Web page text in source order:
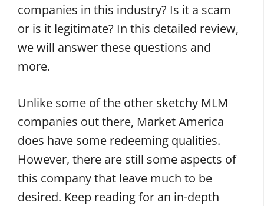
companies in this industry? Is it a scam
or is it legitimate? In this detailed review,
we will answer these questions and
more.
Unlike some of the other sketchy MLM
companies out there, Market America
does have some redeeming qualities.
However, there are still some aspects of
this company that leave much to be
desired. Keep reading for an in-depth